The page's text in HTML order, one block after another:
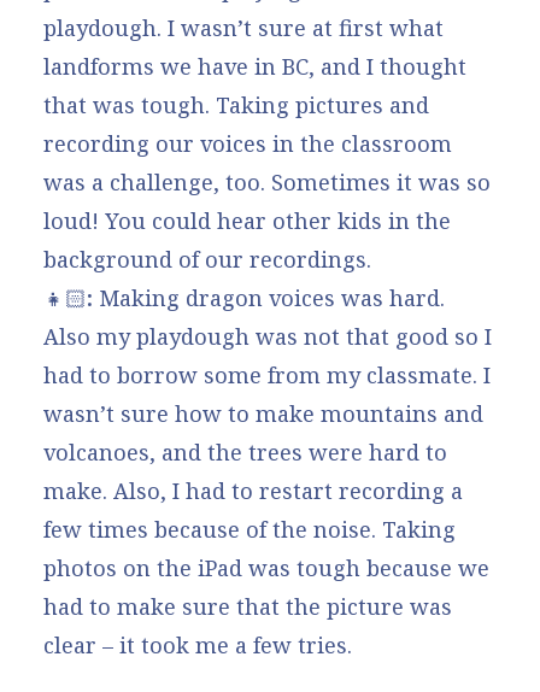
playdough. I wasn’t sure at first what
landforms we have in BC, and I thought
that was tough. Taking pictures and
recording our voices in the classroom
was a challenge, too. Sometimes it was so
loud! You could hear other kids in the
background of our recordings.
👧🏻: Making dragon voices was hard.
Also my playdough was not that good so I
had to borrow some from my classmate. I
wasn’t sure how to make mountains and
volcanoes, and the trees were hard to
make. Also, I had to restart recording a
few times because of the noise. Taking
photos on the iPad was tough because we
had to make sure that the picture was
clear – it took me a few tries.